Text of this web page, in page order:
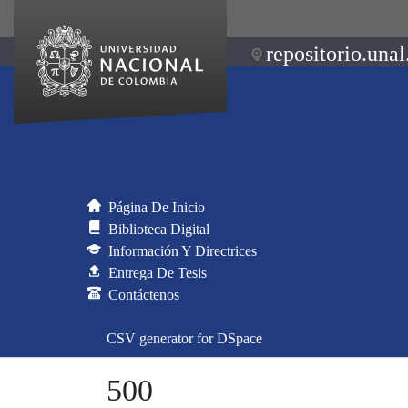
Página De Inicio
Biblioteca Digital
Información Y Directrices
Entrega De Tesis
Contáctenos
CSV generator for DSpace
500